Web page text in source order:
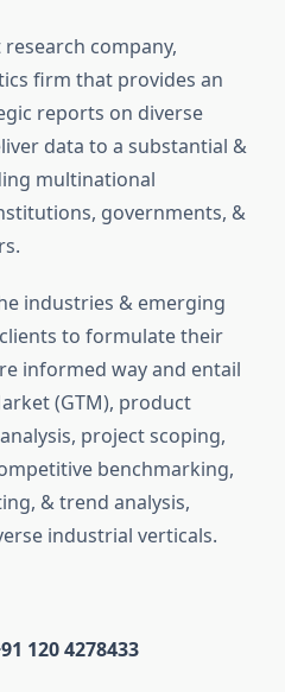
company,
firm that provides an
reports on diverse
data to a substantial &
multinational
governments, &
industries & emerging
to formulate their
informed way and entail
(GTM), product
project scoping,
benchmarking,
& trend analysis,
industrial verticals.
120 4278433